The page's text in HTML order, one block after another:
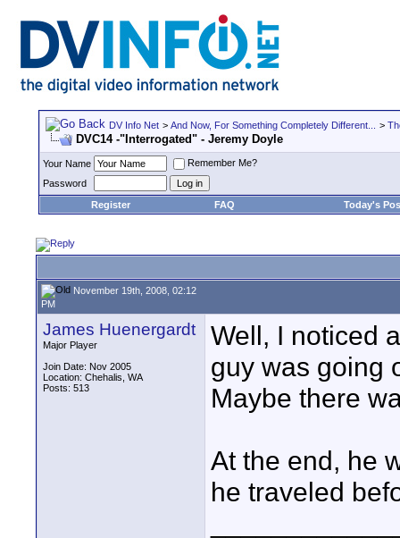
DV Info Net > And Now, For Something Completely Different... >
DVC14 -"Interrogated" - Jeremy Doyle
Your Name
Remember Me?
Password
Register
FAQ Today's
November 19th, 2008, 02:12
PM
James Huenergardt
Major Player
Join Date: Nov 2005
Location: Chehalis, WA
Posts: 513
Well, I noticed
guy was going
Maybe there
At the end, he
he traveled